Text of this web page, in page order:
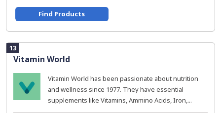
Find Products
13
Vitamin World
Vitamin World has been passionate about nutrition
and wellness since 1977. They have essential
supplements like Vitamins, Ammino Acids, Iron,...